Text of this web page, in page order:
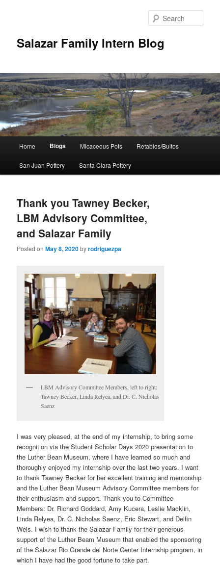
Salazar Family Intern Blog
Skip
to
Skip
to
Home Blogs Micaceous Pots Retablos/Bultos
San Juan Pottery Santa Clara Pottery
Thank you Tawney Becker,
LBM Advisory Committee,
and Salazar Family
Posted onMay 8, 2020byrodriguezpa
LBM Advisory Committee Members, left to right:
Tawney Becker, Linda Relyea, and Dr. C. Nicholas
Saenz
I was very pleased, at the end of my internship, to bring some
recognition via the Student Scholar Days 2020 presentation to
the Luther Bean Museum, where I have learned so much and
thoroughly enjoyed my internship over the last two years. I want
to thank Tawney Becker for her excellent training and mentorship
and the Luther Bean Museum Advisory Committee members for
their enthusiasm and support. Thank you to Committee
Members: Dr. Richard Goddard, Amy Kucera, Leslie Macklin,
Linda Relyea, Dr. C. Nicholas Saenz, Eric Stewart, and Delfin
Weis. I wish to thank the Salazar Family for their generous
support of the Luther Beam Museum that enabled the sponsoring
of the Salazar Rio Grande del Norte Center Internship program, in
which I have had the good fortune to take part.